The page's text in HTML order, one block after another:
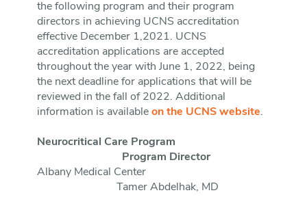
the following program and their program
directors in achieving UCNS accreditation
effective December 1,2021. UCNS
accreditation applications are accepted
throughout the year with June 1, 2022, being
the next deadline for applications that will be
reviewed in the fall of 2022. Additional
information is available on the UCNS website.
Neurocritical Care Program
Program Director
Albany Medical Center
Tamer Abdelhak, MD